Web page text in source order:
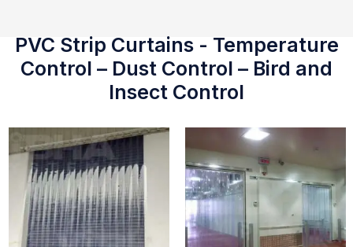
PVC Strip Curtains - Temperature
Control – Dust Control – Bird and
Insect Control